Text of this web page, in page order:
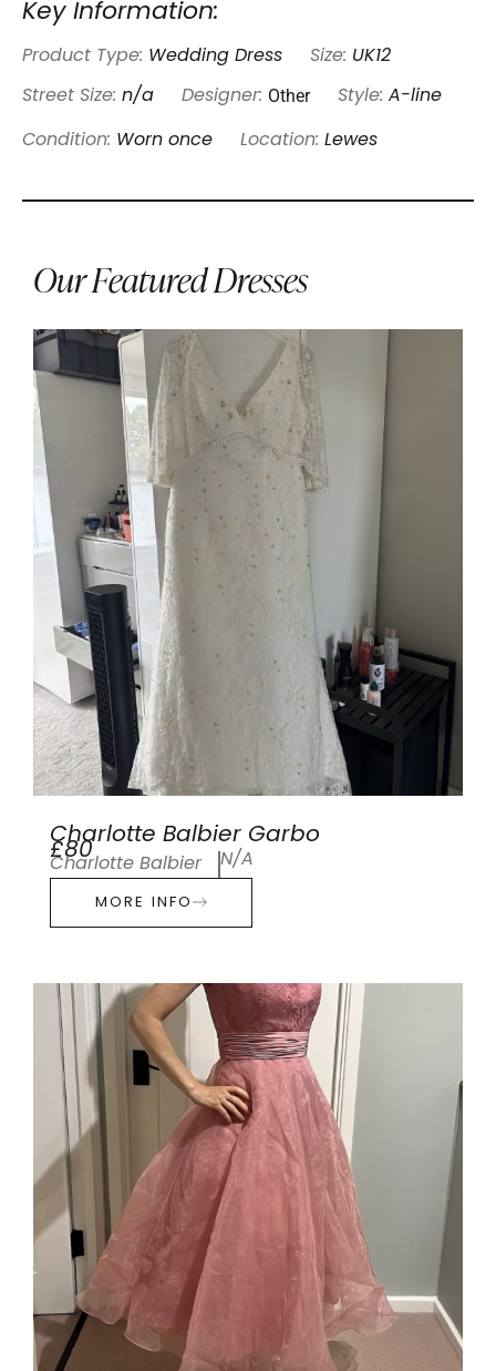
Key Information:
Product Type: Wedding Dress Size: UK12
Street Size: n/a Designer: Other Style: A-line
Condition: Worn once Location: Lewes
Our Featured Dresses
Charlotte Balbier Garbo
£80
Charlotte Balbier N/A
MORE INFO